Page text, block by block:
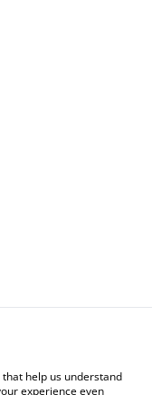
Terms
Policy
help us understand
experience even